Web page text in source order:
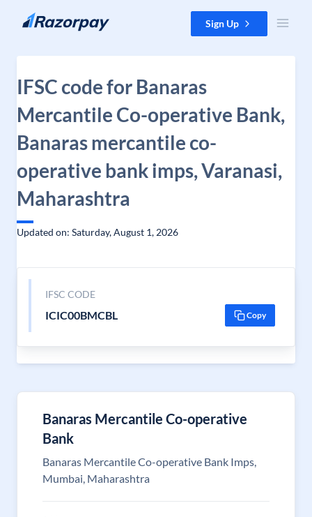
Skip to content Sign Up
IFSC code for Banaras
Mercantile Co-operative Bank,
Banaras mercantile co-
operative bank imps, Varanasi,
Maharashtra
Updated on: Saturday, August 1, 2026
IFSC CODE
ICIC00BMCBL Copy
Banaras Mercantile Co-operative
Bank
Banaras Mercantile Co-operative Bank Imps,
Mumbai, Maharashtra